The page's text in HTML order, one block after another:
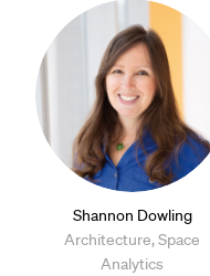
Shannon Dowling
Architecture, Space
Analytics